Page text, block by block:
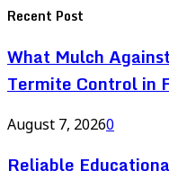
Recent Post
What Mulch
Termite Control in
August 7, 20260
Reliable